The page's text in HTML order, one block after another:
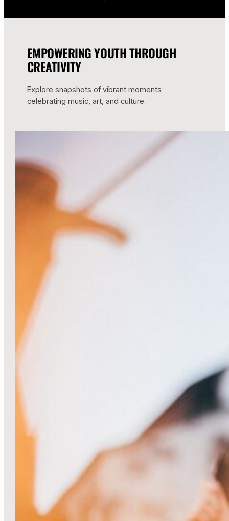
EMPOWERING YOUTH THROUGH
CREATIVITY
Explore snapshots of vibrant moments
celebrating music, art, and culture.